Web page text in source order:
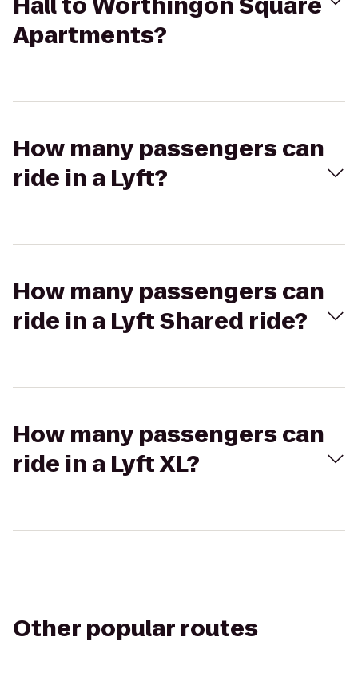
Apartments?
How many passengers can
ride in a Lyft?
How many passengers can
ride in a Lyft Shared ride?
How many passengers can
ride in a Lyft XL?
Other popular routes